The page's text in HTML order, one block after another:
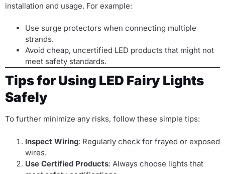
installation and usage. For example:
Use surge protectors when connecting multiple
strands.
Avoid cheap, uncertified LED products that might not
meet safety standards.
Tips for Using LED Fairy Lights
Safely
To further minimize any risks, follow these simple tips:
Inspect Wiring: Regularly check for frayed or exposed
wires.
Use Certified Products: Always choose lights that